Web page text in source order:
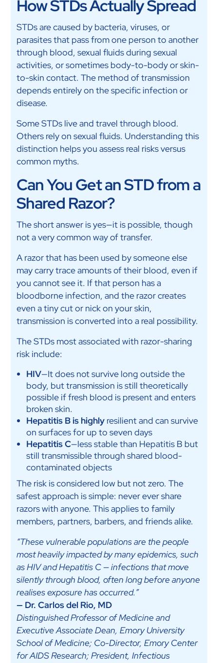
How STDs Actually Spread
STDs are caused by bacteria, viruses, or
parasites that pass from one person to another
through blood, sexual fluids during sexual
activities, or sometimes body-to-body or skin-
to-skin contact. The method of transmission
depends entirely on the specific infection or
disease.
Some STDs live and travel through blood.
Others rely on sexual fluids. Understanding this
distinction helps you assess real risks versus
common myths.
Can You Get an STD from a
Shared Razor?
The short answer is yes—it is possible, though
not a very common way of transfer.
A razor that has been used by someone else
may carry trace amounts of their blood, even if
you cannot see it. If that person has a
bloodborne infection, and the razor creates
even a tiny cut or nick on your skin,
transmission is converted into a real possibility.
The STDs most associated with razor-sharing
risk include:
HIV—It does not survive long outside the
body, but transmission is still theoretically
possible if fresh blood is present and enters
broken skin.
Hepatitis B is highlyresilient and can survive
on surfaces for up to seven days
Hepatitis C—less stable than Hepatitis B but
still transmissible through shared blood-
contaminated objects
The risk is considered low but not zero. The
safest approach is simple: never ever share
razors with anyone. This applies to family
members, partners, barbers, and friends alike.
“These vulnerable populations are the people
most heavily impacted by many epidemics, such
as HIV and Hepatitis C — infections that move
silently through blood, often long before anyone
realises exposure has occurred.”
— Dr. Carlos del Rio, MD
Distinguished Professor of Medicine and
Executive Associate Dean, Emory University
School of Medicine; Co-Director, Emory Center
for AIDS Research; President, Infectious